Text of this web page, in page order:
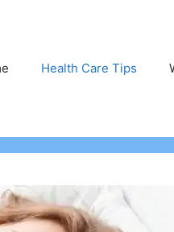
Health Care Tips